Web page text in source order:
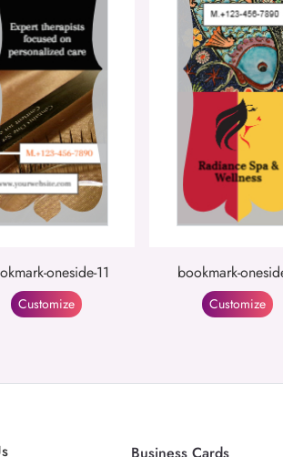
oneside-11
Customize
bookmark-
Customize